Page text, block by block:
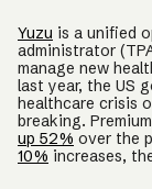
Yuzu is a unified
administrator
manage new
last year, the US
healthcare crisis
breaking.
up 52% over the
10% increases,